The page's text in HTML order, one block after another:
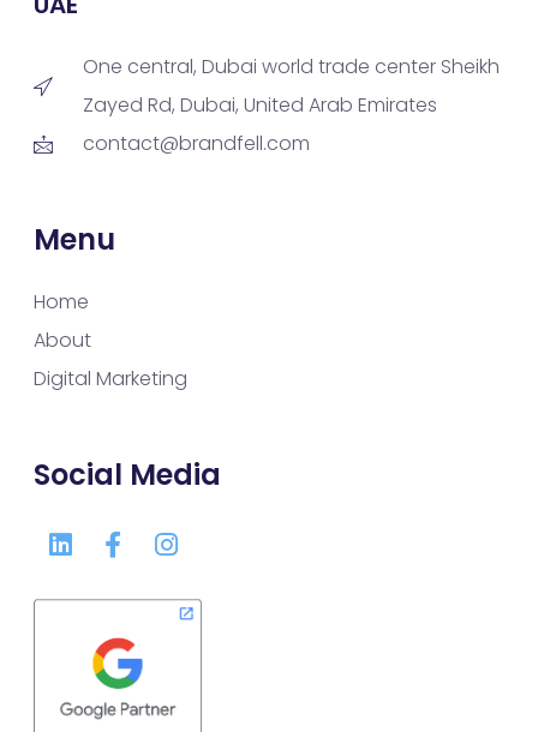
One central, Dubai world trade center Sheikh
Zayed Rd, Dubai, United Arab Emirates
contact@brandfell.com
Menu
Home
About
Digital Marketing
Social Media